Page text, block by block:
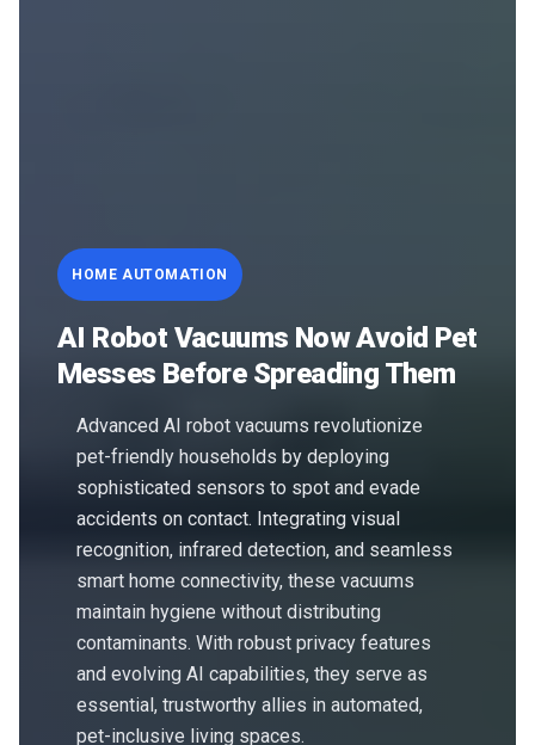
HOME AUTOMATION
AI Robot Vacuums Now Avoid Pet
Messes Before Spreading Them
Advanced AI robot vacuums revolutionize
pet-friendly households by deploying
sophisticated sensors to spot and evade
accidents on contact. Integrating visual
recognition, infrared detection, and seamless
smart home connectivity, these vacuums
maintain hygiene without distributing
contaminants. With robust privacy features
and evolving AI capabilities, they serve as
essential, trustworthy allies in automated,
pet-inclusive living spaces.